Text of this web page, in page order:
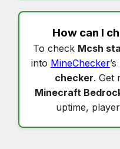
How can I
To check Mcsh
into MineChecker’s
checker. Get
Minecraft
uptime,